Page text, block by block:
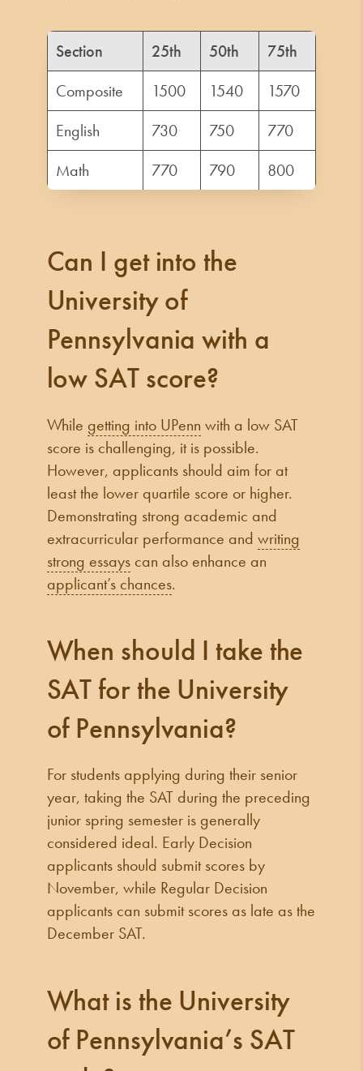
Section 25th 50th
75th
Composite
1500 1540
1570
English
730 750
770
Math
770 790 800
Can I get into the
University of
Pennsylvania with a
low SAT score?
While getting into UPenn with a low SAT
score is challenging, it is possible.
However, applicants should aim for at
least the lower quartile score or higher.
Demonstrating strong academic and
extracurricular performance and writing
strong essayscan also enhance an
applicant’s chances.
When should I take the
SAT for the University
of Pennsylvania?
For students applying during their senior
year, taking the SAT during the preceding
junior spring semester is generally
considered ideal. Early Decision
applicants should submit scores by
November, while Regular Decision
applicants can submit scores as late as the
December SAT.
What is the University
of Pennsylvania’s SAT